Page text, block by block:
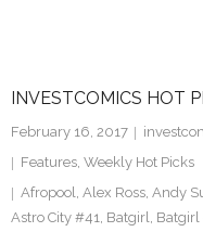
INVESTCOMICS HOT
February 16, 2017
Features, Weekly Hot Picks
Afropool, Alex Ross, Andy
Astro City #41, Batgirl,